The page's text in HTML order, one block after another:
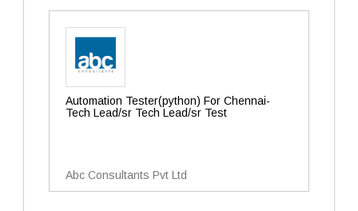
Automation Tester(python) For Chennai-
Tech Lead/sr Tech Lead/sr Test
Abc Consultants Pvt Ltd